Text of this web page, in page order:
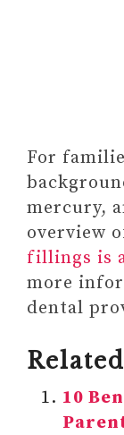
For
mercury,
overview
fillings is
more
dental
10